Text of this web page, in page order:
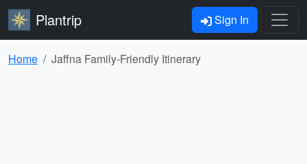
Plantrip Sign In
Home Jaffna Family-Friendly Itinerary